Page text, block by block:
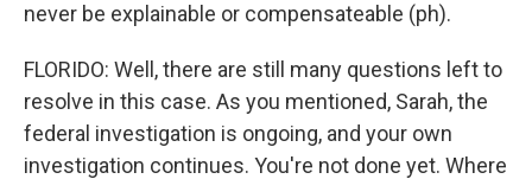
never be explainable or compensateable (ph).
FLORIDO: Well, there are still many questions left to
resolve in this case. As you mentioned, Sarah, the
federal investigation is ongoing, and your own
investigation continues. You're not done yet. Where